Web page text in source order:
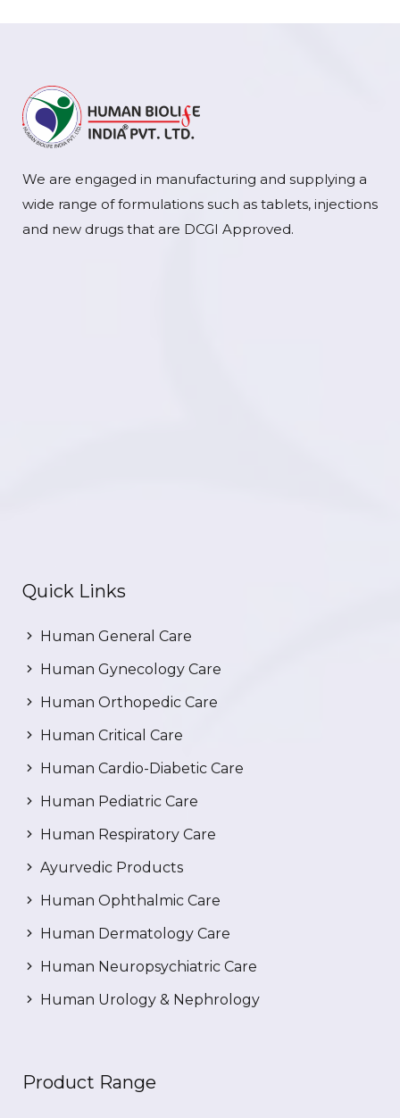
We are engaged in manufacturing and supplying a
wide range of formulations such as tablets, injections
and new drugs that are DCGI Approved.
Quick Links
Human General Care
Human Gynecology Care
Human Orthopedic Care
Human Critical Care
Human Cardio-Diabetic Care
Human Pediatric Care
Human Respiratory Care
Ayurvedic Products
Human Ophthalmic Care
Human Dermatology Care
Human Neuropsychiatric Care
Human Urology & Nephrology
Product Range